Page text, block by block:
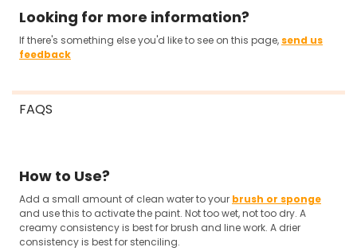
Looking for more information?
If there's something else you'd like to see on this page, send us
feedback
FAQS
How to Use?
Add a small amount of clean water to your brush or sponge
and use this to activate the paint. Not too wet, not too dry. A
creamy consistency is best for brush and line work. A drier
consistency is best for stenciling.